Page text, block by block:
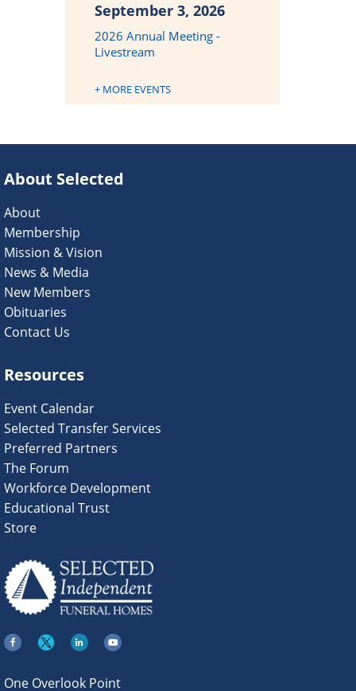
September 3, 2026
2026 Annual Meeting -
Livestream
+ MORE EVENTS
About Selected
About
Membership
Mission & Vision
News & Media
New Members
Obituaries
Contact Us
Resources
Event Calendar
Selected Transfer Services
Preferred Partners
The Forum
Workforce Development
Educational Trust
Store
One Overlook Point